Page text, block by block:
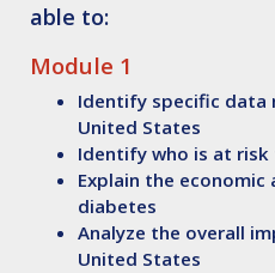
able to:
Module 1
Identify specific data
United States
Identifywho is at
Explain the economic
diabetes
Analyze the overall
United States